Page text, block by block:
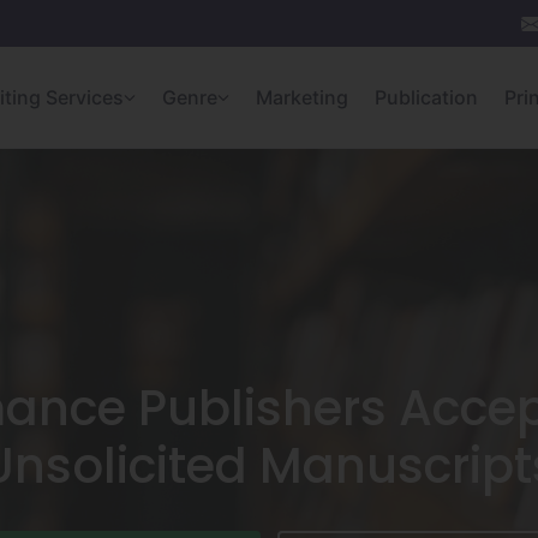
Services Genre Marketing Publication
Publishers